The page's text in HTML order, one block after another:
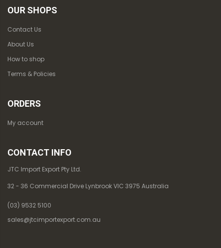
OUR SHOPS
Contact Us
About Us
How to shop
Terms & Policies
ORDERS
My account
CONTACT INFO
JTC Import Export Pty Ltd.
32 - 36 Commercial Drive Lynbrook VIC 3975 Australia
(03) 9532 5100
sales@jtcimportexport.com.au